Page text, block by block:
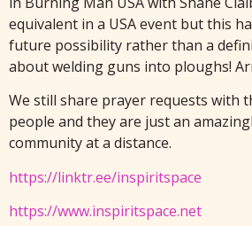
equivalent in a USA event but this
future possibility rather than a
about welding guns into ploughs!
We still share prayer requests with
people and they are just an
community at a distance.
https://linktr.ee/inspiritspace
https://www.inspiritspace.net